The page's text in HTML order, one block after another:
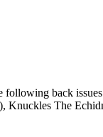
following back
Knuckles The